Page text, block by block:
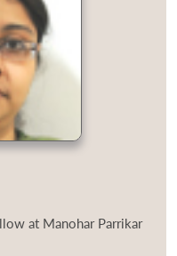
at Manohar Parrikar